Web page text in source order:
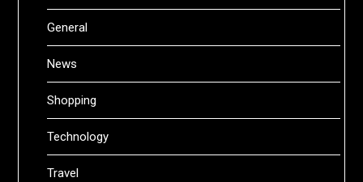
General
News
Shopping
Technology
Travel